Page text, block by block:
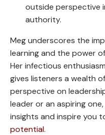
outside perspective
authority.
Meg underscores the
learning and the power
Her infectious
gives listeners a wealth
perspective on
leader or an aspiring
insights and inspire you
potential.